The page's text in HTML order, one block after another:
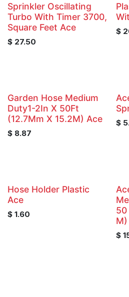
Sprinkler Oscillating
Turbo With Timer 3700,
Square Feet Ace
$ 27.50
$
Garden Hose Medium
Duty1-2In X 50Ft
(12.7Mm X 15.2M) Ace
$ 8.87
$
Hose Holder Plastic
Ace
$ 1.60
50
M)
$